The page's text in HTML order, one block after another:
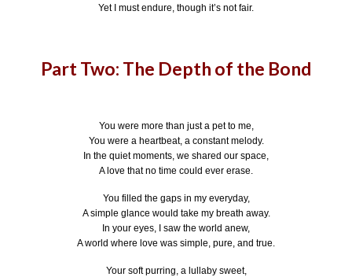
Yet I must endure, though it’s not fair.
Part Two: The Depth of the Bond
You were more than just a pet to me,
You were a heartbeat, a constant melody.
In the quiet moments, we shared our space,
A love that no time could ever erase.
You filled the gaps in my everyday,
A simple glance would take my breath away.
In your eyes, I saw the world anew,
A world where love was simple, pure, and true.
Your soft purring, a lullaby sweet,